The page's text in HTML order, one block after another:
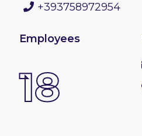
+393758972954
Employees
18